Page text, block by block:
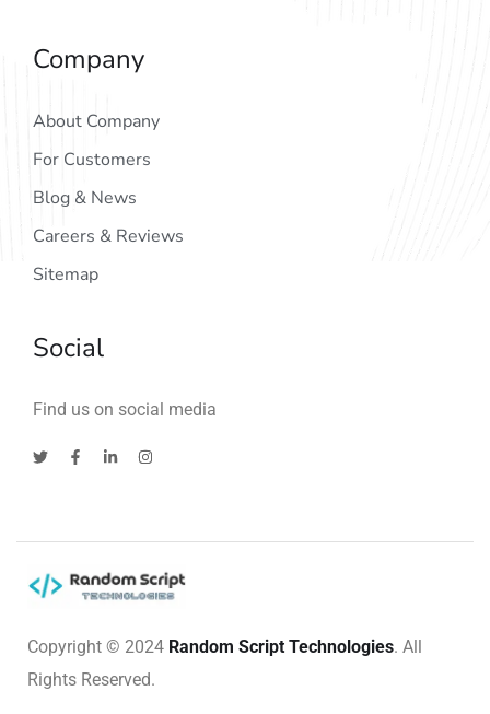
Company
About Company
For Customers
Blog & News
Careers & Reviews
Sitemap
Social
Find us on social media
Copyright © 2024 Random Script Technologies. All
Rights Reserved.